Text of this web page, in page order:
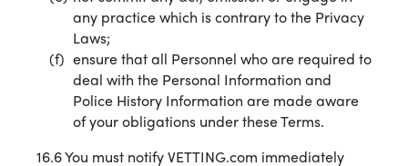
any practice which is contrary to the Privacy
Laws;
ensure that all Personnel who are required to
deal with the Personal Information and
Police History Information are made aware
of your obligations under these Terms.
16.6 You must notify VETTING.com immediately